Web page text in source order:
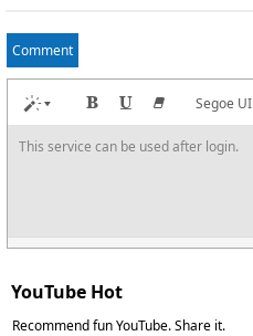
Comment
Segoe UI
This service can be used after login.
YouTube Hot
Recommend fun YouTube. Share it.